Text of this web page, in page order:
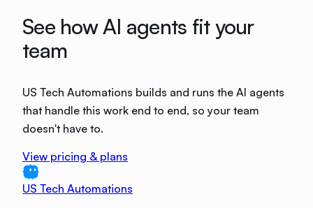
See how AI agents fit your
team
US Tech Automations builds and runs the AI agents
that handle this work end to end, so your team
doesn't have to.
View pricing & plans
US Tech Automations